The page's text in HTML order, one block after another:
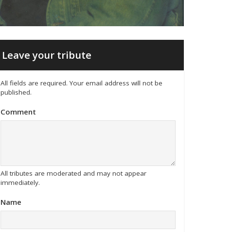
Leave your tribute
All fields are required. Your email address will not be
published.
Comment
All tributes are moderated and may not appear
immediately.
Name